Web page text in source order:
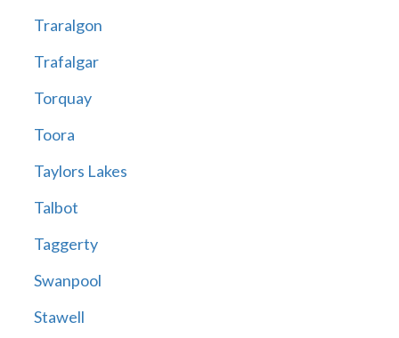
Traralgon
Trafalgar
Torquay
Toora
Taylors Lakes
Talbot
Taggerty
Swanpool
Stawell